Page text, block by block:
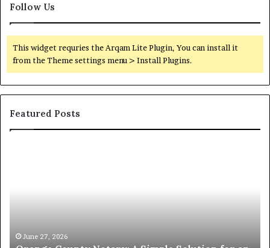
Follow Us
This widget requries the Arqam Lite Plugin, You can install it
from the Theme settings menu > Install Plugins.
Featured Posts
an
June 27, 2026